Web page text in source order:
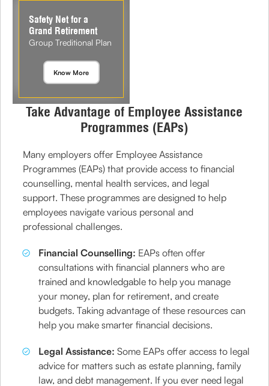
Safety Net for a
Grand Retirement
Group Treditional Plan
Know More
Take Advantage of Employee Assistance
Programmes (EAPs)
Many employers offer Employee Assistance
Programmes (EAPs) that provide access to financial
counselling, mental health services, and legal
support. These programmes are designed to help
employees navigate various personal and
professional challenges.
Financial Counselling: EAPs often offer
consultations with financial planners who are
trained and knowledgable to help you manage
your money, plan for retirement, and create
budgets. Taking advantage of these resources can
help you make smarter financial decisions.
Legal Assistance: Some EAPs offer access to legal
advice for matters such as estate planning, family
law, and debt management. If you ever need legal